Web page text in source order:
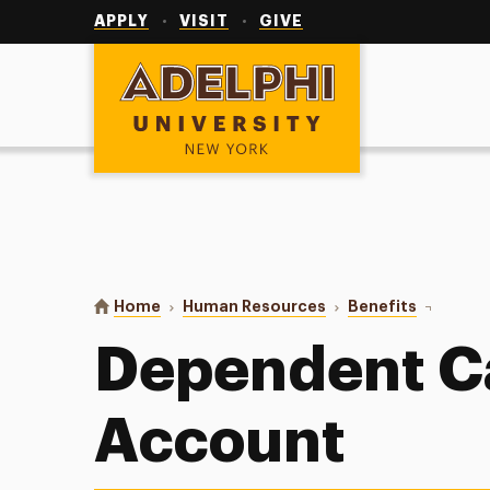
APPLY VISIT GIVE
Adelphi University
You are here:
Home Human Resources Benefits
Dependent
Account